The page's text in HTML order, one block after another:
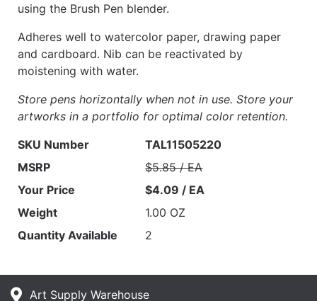
using the Brush Pen blender.
Adheres well to watercolor paper, drawing paper
and cardboard. Nib can be reactivated by
moistening with water.
Store pens horizontally when not in use. Store your
artworks in a portfolio for optimal color retention.
SKU Number
TAL11505220
MSRP
$5.85 / EA
Your Price
$4.09 / EA
Weight
1.00 OZ
Quantity Available
2
Art Supply Warehouse